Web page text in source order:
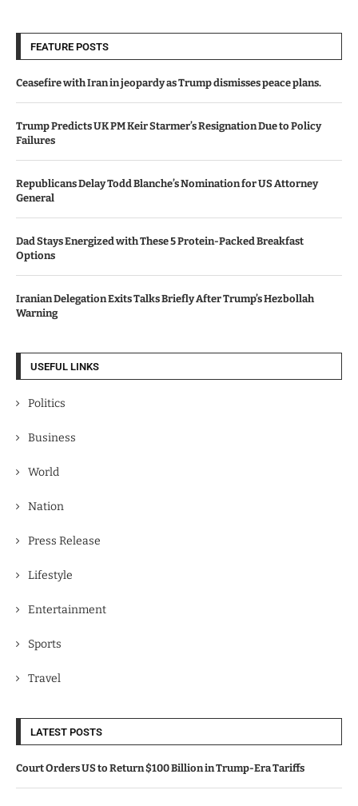
FEATURE POSTS
Ceasefire with Iran in jeopardy as Trump dismisses peace plans.
Trump Predicts UK PM Keir Starmer’s Resignation Due to Policy
Failures
Republicans Delay Todd Blanche’s Nomination for US Attorney
General
Dad Stays Energized with These 5 Protein-Packed Breakfast
Options
Iranian Delegation Exits Talks Briefly After Trump’s Hezbollah
Warning
USEFUL LINKS
Politics
Business
World
Nation
Press Release
Lifestyle
Entertainment
Sports
Travel
LATEST POSTS
Court Orders US to Return $100 Billion in Trump-Era Tariffs